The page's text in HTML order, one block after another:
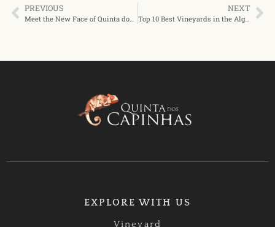
PREVIOUS NEXT
Top 10 Best Vineyards in the Algarve You Need to Visit
EXPLORE WITH US
Vineyard